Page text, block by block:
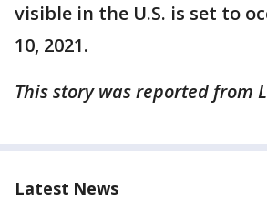
visible in the U.S. is set to
10, 2021.
This story was reported from
Latest News